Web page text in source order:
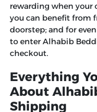
rewarding when your
you can benefit from
doorstep; and for
to enterAlhabib
checkout.
Everything
About
Shipping